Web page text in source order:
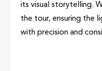
its visual storytelling.
the tour, ensuring the
with precision and